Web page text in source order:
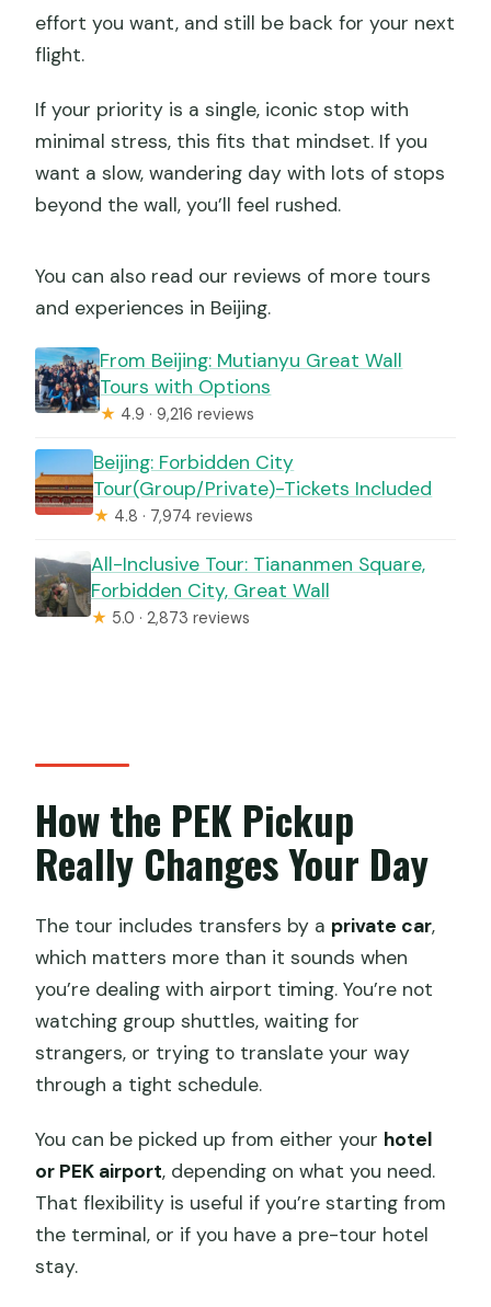
effort you want, and still be back for your next
flight.
If your priority is a single, iconic stop with
minimal stress, this fits that mindset. If you
want a slow, wandering day with lots of stops
beyond the wall, you’ll feel rushed.
You can also read our reviews of more tours
and experiences in Beijing.
From Beijing: Mutianyu Great Wall
Tours with Options
★ 4.9 · 9,216 reviews
Beijing: Forbidden City
Tour(Group/Private)-Tickets Included
★ 4.8 · 7,974 reviews
All-Inclusive Tour: Tiananmen Square,
Forbidden City, Great Wall
★ 5.0 · 2,873 reviews
How the PEK Pickup
Really Changes Your Day
The tour includes transfers by a private car,
which matters more than it sounds when
you’re dealing with airport timing. You’re not
watching group shuttles, waiting for
strangers, or trying to translate your way
through a tight schedule.
You can be picked up from either your hotel
or PEK airport, depending on what you need.
That flexibility is useful if you’re starting from
the terminal, or if you have a pre-tour hotel
stay.